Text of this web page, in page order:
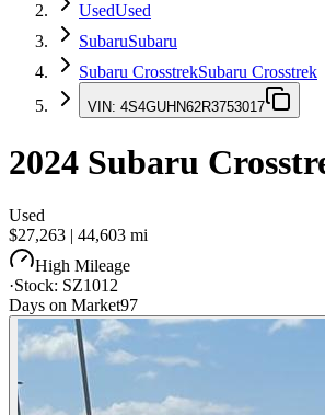
UsedUsed
SubaruSubaru
Subaru CrosstrekSubaru Crosstrek
VIN: 4S4GUHN62R3753017
2024 Subaru
Used
$27,263 | 44,603 mi
High Mileage
·Stock: SZ1012
Days on Market97